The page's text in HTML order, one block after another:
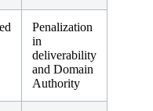
Penalization
in
deliverability
and Domain
Authority